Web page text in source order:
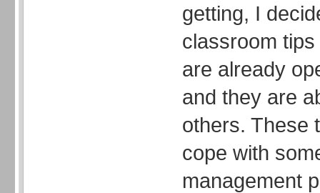
getting, I
classroom
are already
and they are
others. These
cope with
management